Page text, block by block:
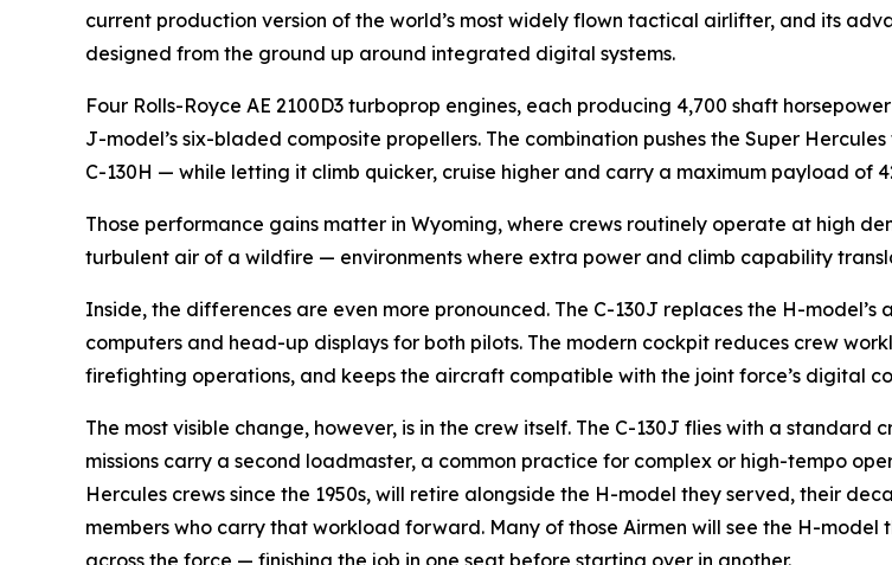
current production version of the world’s most widely flown tactical airlifter, and its
designed from the ground up around integrated digital systems.
Four Rolls-Royce AE 2100D3 turboprop engines, each producing 4,700 shaft
J-model’s six-bladed composite propellers. The combination pushes the Super
C-130H — while letting it climb quicker, cruise higher and carry a maximum payload of
Those performance gains matter in Wyoming, where crews routinely operate at high
turbulent air of a wildfire — environments where extra power and climb capability
Inside, the differences are even more pronounced. The C-130J replaces the H-
computers and head-up displays for both pilots. The modern cockpit reduces crew
firefighting operations, and keeps the aircraft compatible with the joint force’s digital
The most visible change, however, is in the crew itself. The C-130J flies with a
missions carry a second loadmaster, a common practice for complex or high-tempo
Hercules crews since the 1950s, will retire alongside the H-model they served, their
members who carry that workload forward. Many of those Airmen will see the H-
across the force — finishing the job in one seat before starting over in another.